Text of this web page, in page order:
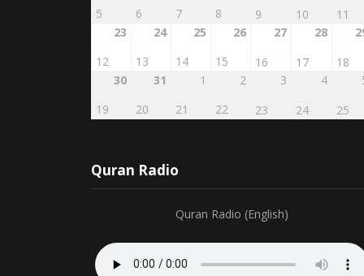
5
6
7
8
9
10
11
23
12
24
13
25
14
26
15
27
16
28
17
18
30
19
31
20
1
21
2
22
3
23
4
24
25
Quran Radio
Quran Radio (English)